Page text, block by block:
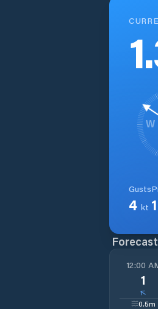
W
Gusts
4 kt
12:00
1
↓
0.5m